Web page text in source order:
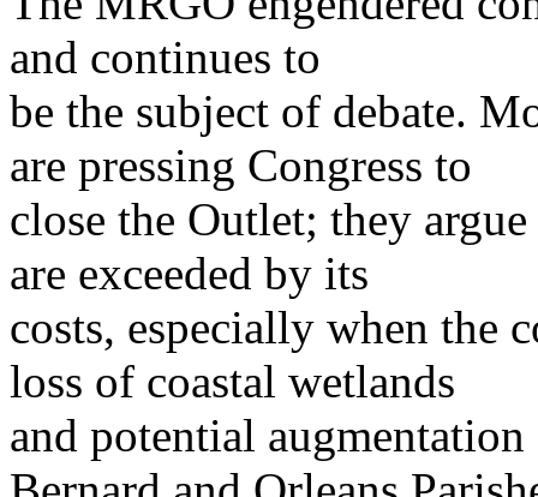
and continues to
be the subject of debate.
are pressing Congress to
close the Outlet; they
are exceeded by its
costs, especially when the
loss of coastal wetlands
and potential